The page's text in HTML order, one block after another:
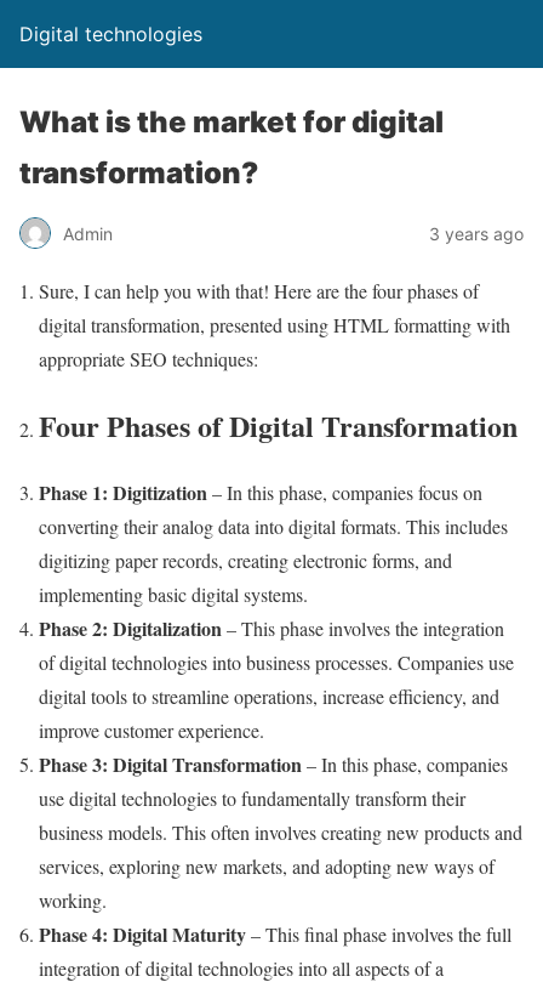
Digital technologies
What is the market for digital
transformation?
Admin 3 years ago
Sure, I can help you with that! Here are the four phases of
digital transformation, presented using HTML formatting with
appropriate SEO techniques:
Four Phases of Digital Transformation
Phase 1: Digitization– In this phase, companies focus on
converting their analog data into digital formats. This includes
digitizing paper records, creating electronic forms, and
implementing basic digital systems.
Phase 2: Digitalization– This phase involves the integration
of digital technologies into business processes. Companies use
digital tools to streamline operations, increase efficiency, and
improve customer experience.
Phase 3: Digital Transformation– In this phase, companies
use digital technologies to fundamentally transform their
business models. This often involves creating new products and
services, exploring new markets, and adopting new ways of
working.
Phase 4: Digital Maturity– This final phase involves the full
integration of digital technologies into all aspects of a